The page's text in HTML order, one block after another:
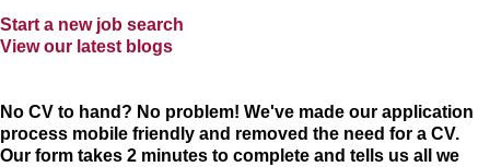
Start a new job search
View our latest blogs
No CV to hand? No problem! We've made our application
process mobile friendly and removed the need for a CV.
Our form takes 2 minutes to complete and tells us all we